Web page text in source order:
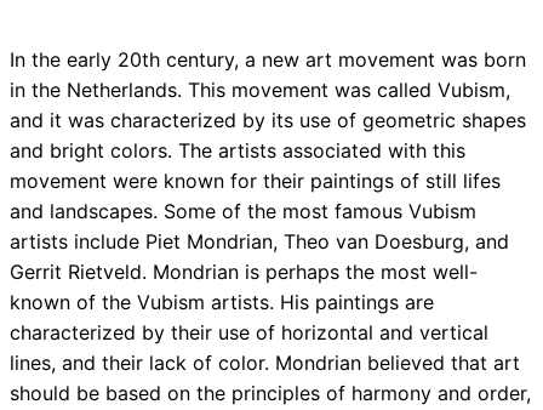
In the early 20th century, a new art movement was born
in the Netherlands. This movement was called Vubism,
and it was characterized by its use of geometric shapes
and bright colors. The artists associated with this
movement were known for their paintings of still lifes
and landscapes. Some of the most famous Vubism
artists include Piet Mondrian, Theo van Doesburg, and
Gerrit Rietveld. Mondrian is perhaps the most well-
known of the Vubism artists. His paintings are
characterized by their use of horizontal and vertical
lines, and their lack of color. Mondrian believed that art
should be based on the principles of harmony and order,